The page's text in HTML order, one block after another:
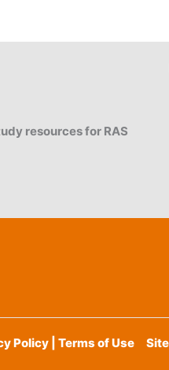
resources for RAS
Policy | Terms of Use